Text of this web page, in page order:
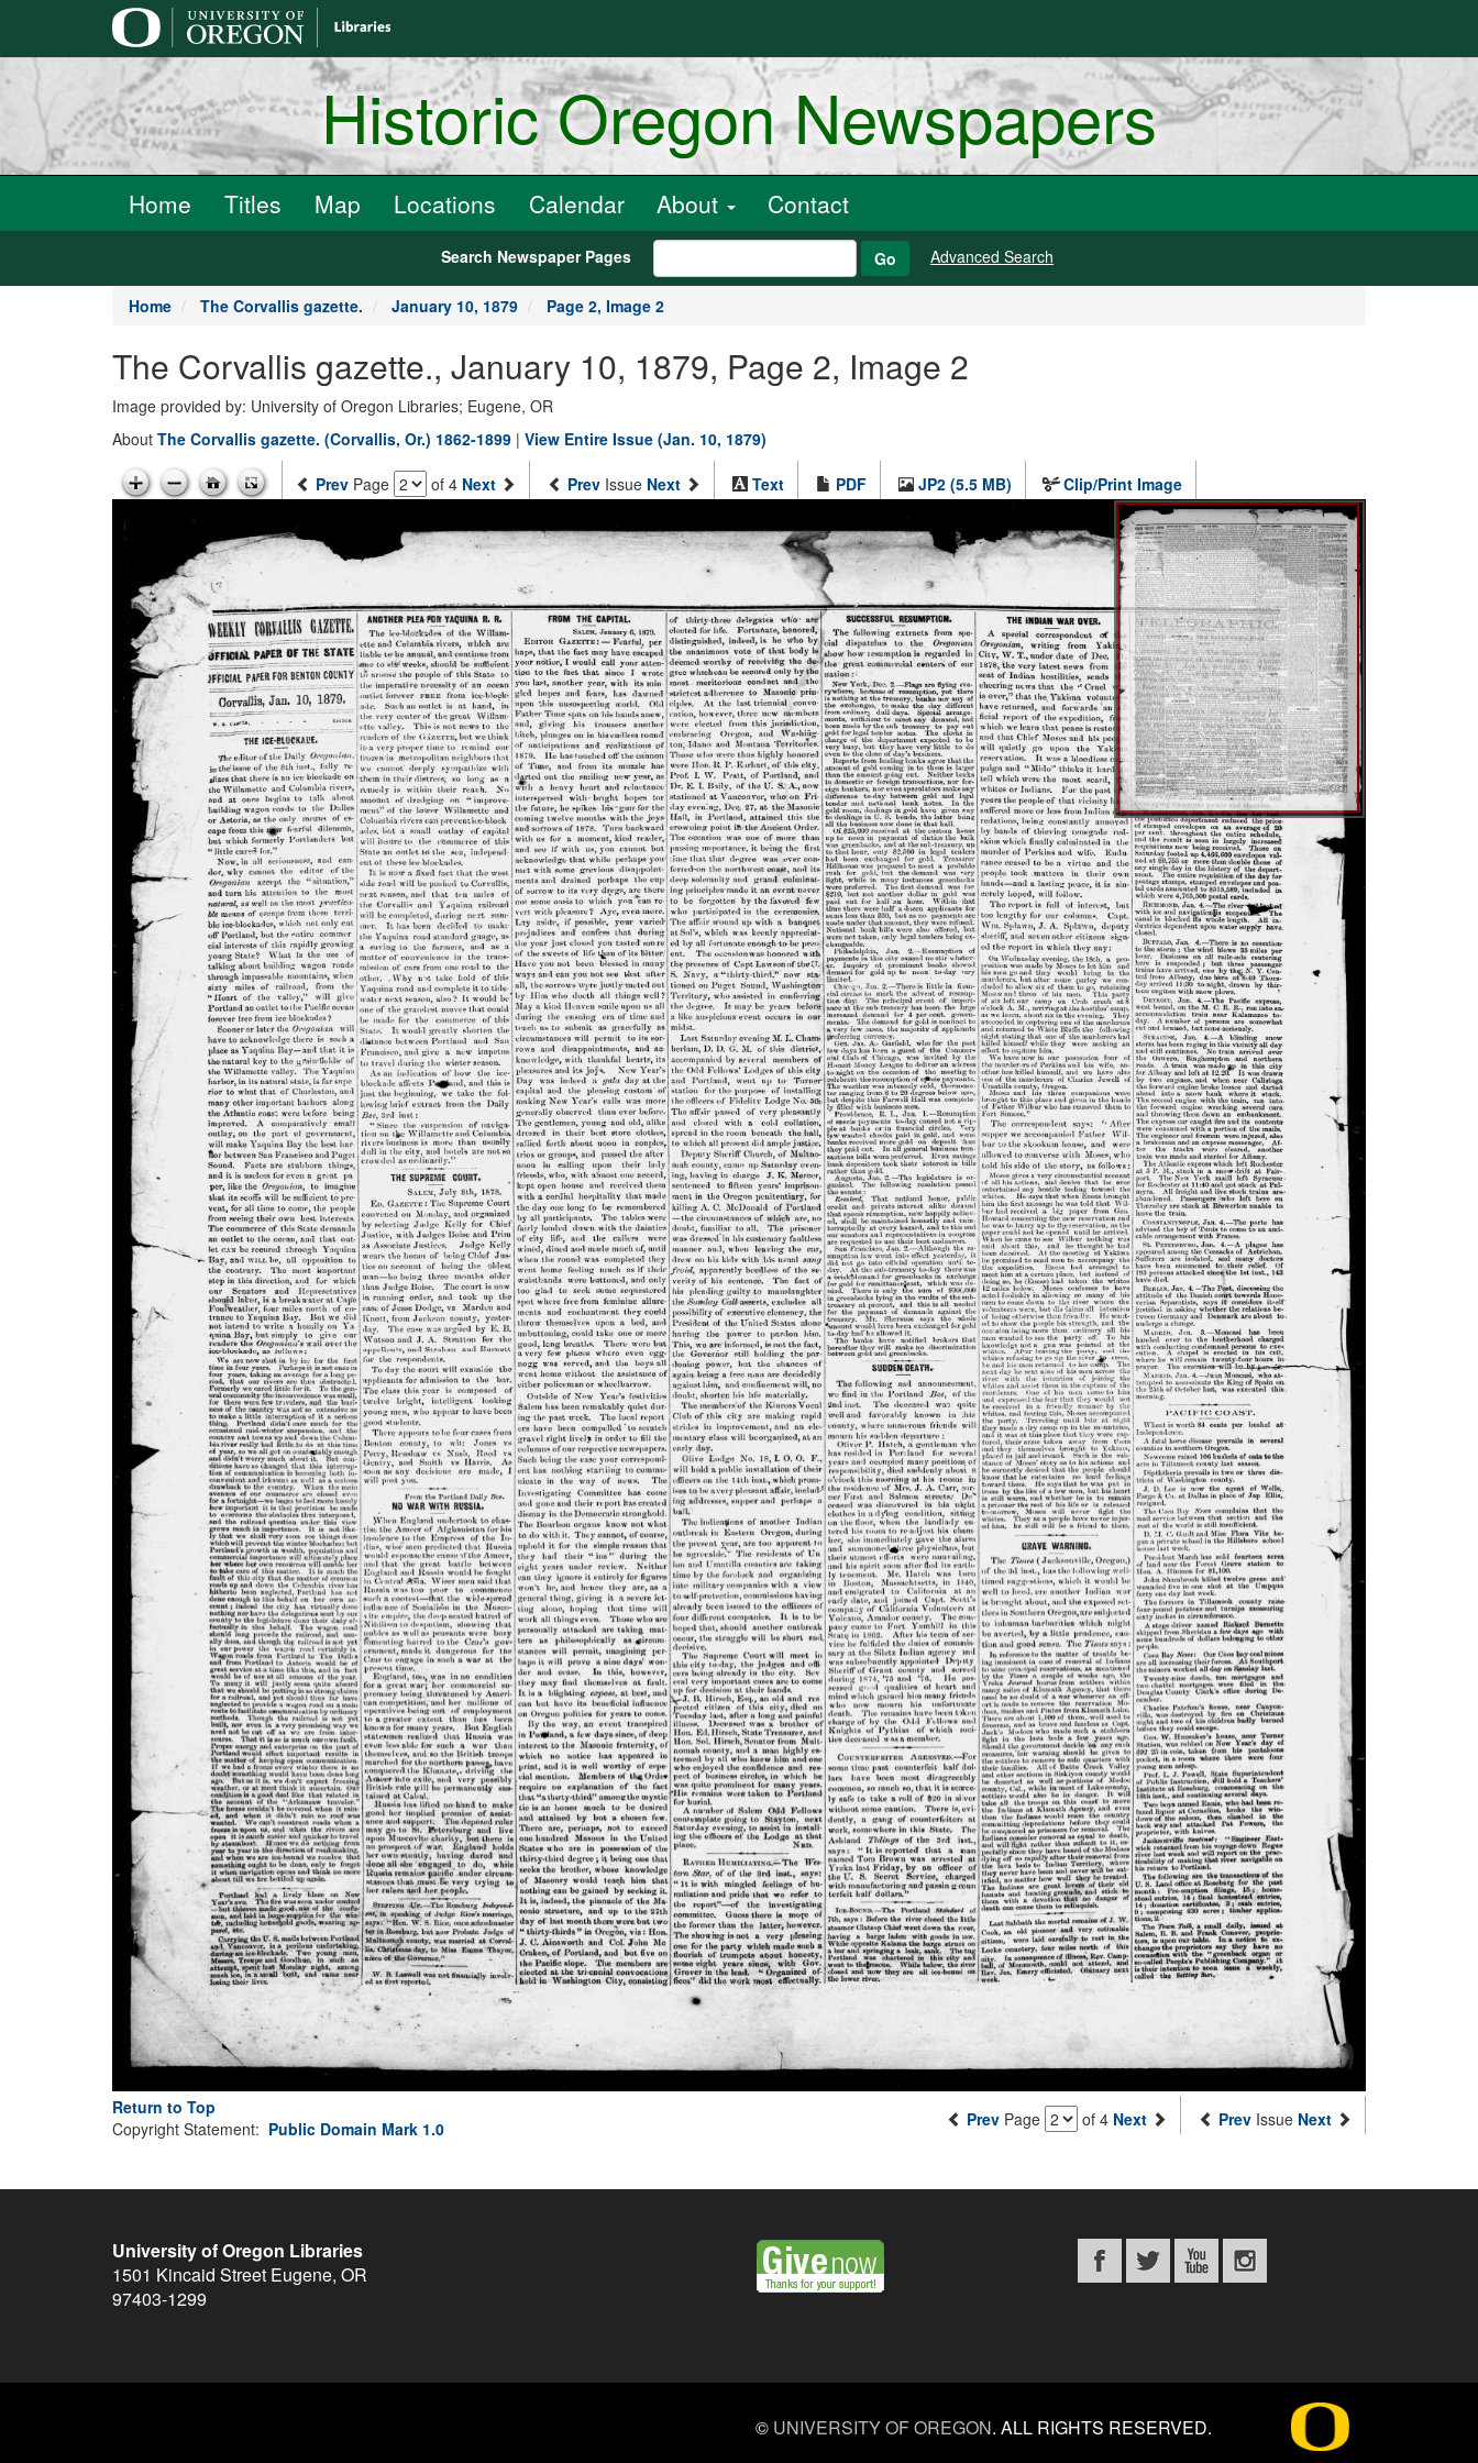
Historic Oregon Newspapers
Home Titles Map Locations Calendar About Contact
Search Newspaper Pages Go Advanced Search
Home The Corvallis gazette. January 10, 1879 Page 2, Image 2
The Corvallis gazette., January 10, 1879, Page 2, Image 2
Image provided by: University of Oregon Libraries; Eugene, OR
About The Corvallis gazette. (Corvallis, Or.) 1862-1899 | View Entire Issue (Jan. 10, 1879)
Prev Page of 4 Next Prev Issue Next Text PDF JP2 (5.5 MB) Clip/Print Image
Return to Top
Prev Page of 4 Next Prev Issue Next
Copyright Statement: Public Domain Mark 1.0
University of Oregon Libraries
1501 Kincaid Street Eugene, OR
97403-1299
© UNIVERSITY OF OREGON. ALL RIGHTS RESERVED.